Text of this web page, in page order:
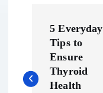
s
5 Everyday
Tips to
Ensure
Thyroid
Health